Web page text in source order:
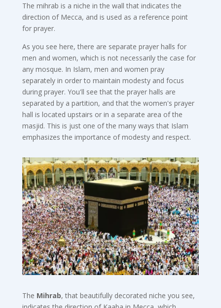
The mihrab is a niche in the wall that indicates the
direction of Mecca, and is used as a reference point
for prayer.
As you see here, there are separate prayer halls for
men and women, which is not necessarily the case for
any mosque. In Islam, men and women pray
separately in order to maintain modesty and focus
during prayer. You'll see that the prayer halls are
separated by a partition, and that the women's prayer
hall is located upstairs or in a separate area of the
masjid. This is just one of the many ways that Islam
emphasizes the importance of modesty and respect.
The Mihrab, that beautifully decorated niche you see,